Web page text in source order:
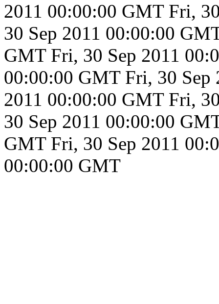
2011 00:00:00 GMT Fri,
30 Sep 2011 00:00:00
GMT Fri, 30 Sep 2011
00:00:00 GMT Fri, 30 Sep
2011 00:00:00 GMT Fri,
30 Sep 2011 00:00:00
GMT Fri, 30 Sep 2011
00:00:00 GMT